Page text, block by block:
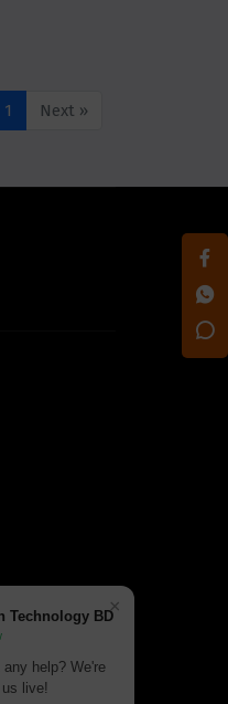
×
Technology BD
help? We're
live!
1 Next »